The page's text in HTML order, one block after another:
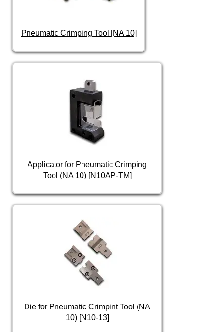
Pneumatic Crimping Tool [NA 10]
Applicator for Pneumatic Crimping
Tool (NA 10) [N10AP-TM]
Die for Pneumatic Crimpint Tool (NA
10) [N10-13]